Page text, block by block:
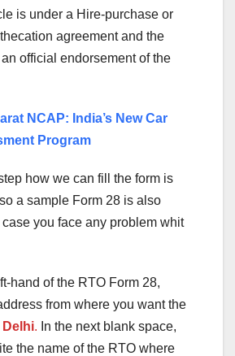
is under a Hire-purchase or
agreement and the
official endorsement of the
NCAP: India’s New Car
Program
how we can fill the form is
a sample Form 28 is also
you face any problem whit
hand of the RTO Form 28,
from where you want the
Delhi. In the next blank space,
the name of the RTO where